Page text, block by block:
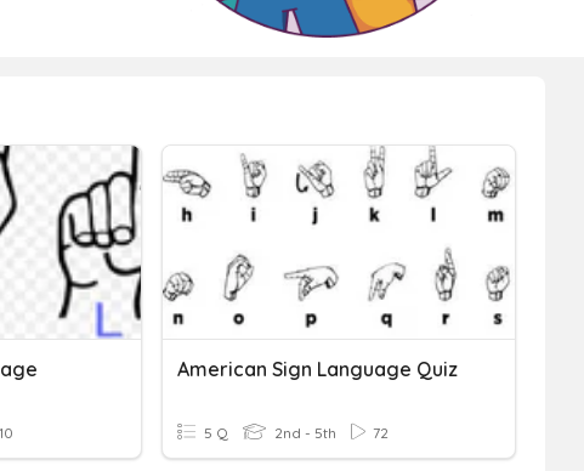
10
American Sign Language Quiz
5 Q 2nd - 5th 72